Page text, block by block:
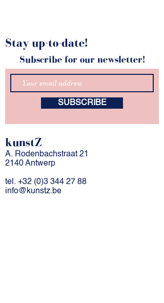
Stay up-to-date!
Subscribe for our newsletter!
SUBSCRIBE
kunstZ
A. Rodenbachstraat 21
2140 Antwerp
tel. +32 (0)3 344 27 88
info@kunstz.be